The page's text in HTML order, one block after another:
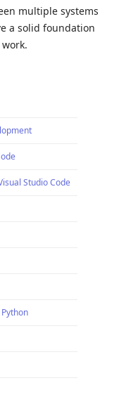
multiple systems
a solid foundation
Studio Code